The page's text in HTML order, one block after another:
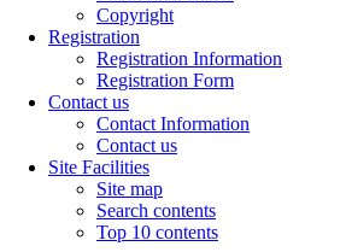
Copyright
Registration
Registration Information
Registration Form
Contact us
Contact Information
Contact us
Site Facilities
Site map
Search contents
Top 10 contents